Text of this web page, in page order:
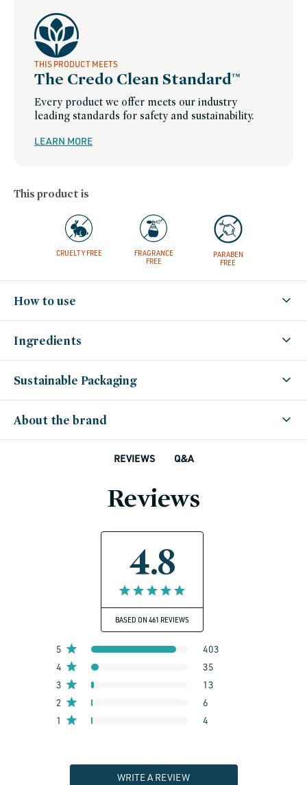
haves,
makeup,
james-
swaps,
trending-
atelier-
friends-
brands
THIS PRODUCT MEETS
The Credo Clean Standard™
Every product we offer meets our industry
leading standards for safety and sustainability.
LEARN MORE
This product is
CRUELTY FREE
FRAGRANCE
FREE
PARABEN
FREE
How to use
Ingredients
Sustainable Packaging
About the brand
REVIEWS Q&A
Reviews
4.8
BASED ON 461 REVIEWS
5
403
4
35
3
13
2
6
1
4
WRITE A REVIEW